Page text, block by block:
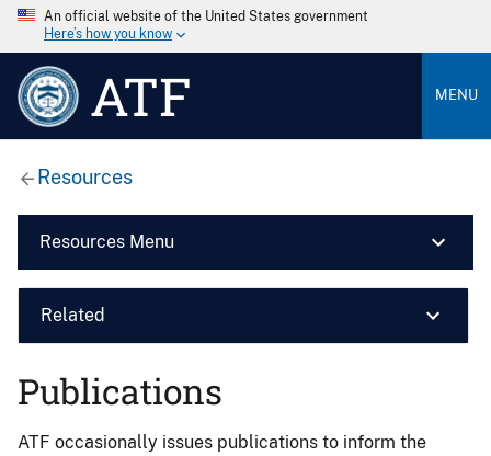
An official website of the United States government
Here’s how you know
ATF MENU
Resources
Resources Menu
Related
Publications
ATF occasionally issues publications to inform the